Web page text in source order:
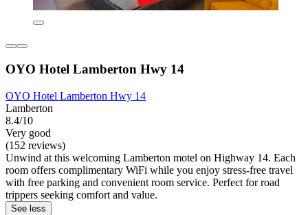
OYO Hotel Lamberton Hwy 14
OYO Hotel Lamberton Hwy 14
Lamberton
8.4/10
Very good
(152 reviews)
Unwind at this welcoming Lamberton motel on Highway 14. Each
room offers complimentary WiFi while you enjoy stress-free travel
with free parking and convenient room service. Perfect for road
trippers seeking comfort and value.
See less